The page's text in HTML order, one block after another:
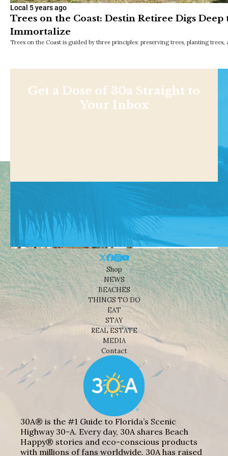
Local 5 years ago
Trees on the Coast: Destin Retiree Digs
Immortalize
Trees on the Coast is guided by three principles: preserving trees, planting trees,
Get a Dose of 30a Straight to
Your Inbox
Shop
NEWS
BEACHES
THINGS TO DO
EAT
STAY
REAL ESTATE
MEDIA
Contact
30A® is the #1 Guide to Florida’s Scenic
Highway 30-A. Every day, 30A shares Beach
Happy® stories and eco-conscious products
with millions of fans worldwide. 30A has raised